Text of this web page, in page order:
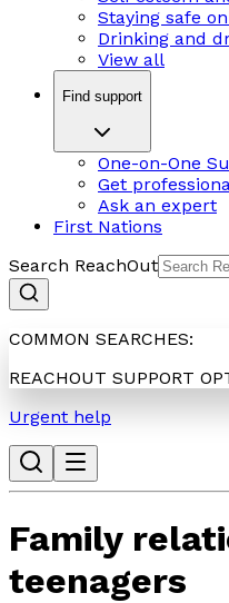
Staying safe
Drinking and
View all
Find support
One-on-One
Get
Ask an expert
First Nations
Search ReachOut
COMMON SEARCHES:
REACHOUT SUPPORT
Urgent help
Family
teenagers